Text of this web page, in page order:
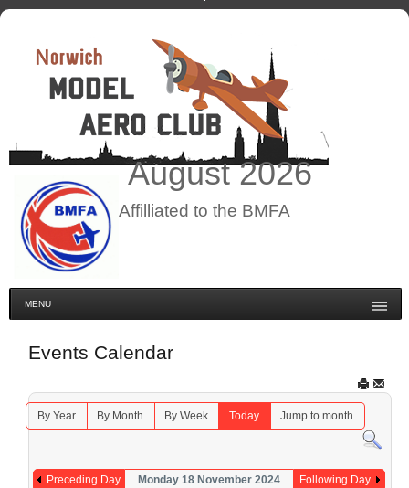
August2026
Affilliated to the BMFA
MENU
Events Calendar
By Year By Month By Week Today Jump to month
Preceding Day Monday 18 November 2024 Following Day